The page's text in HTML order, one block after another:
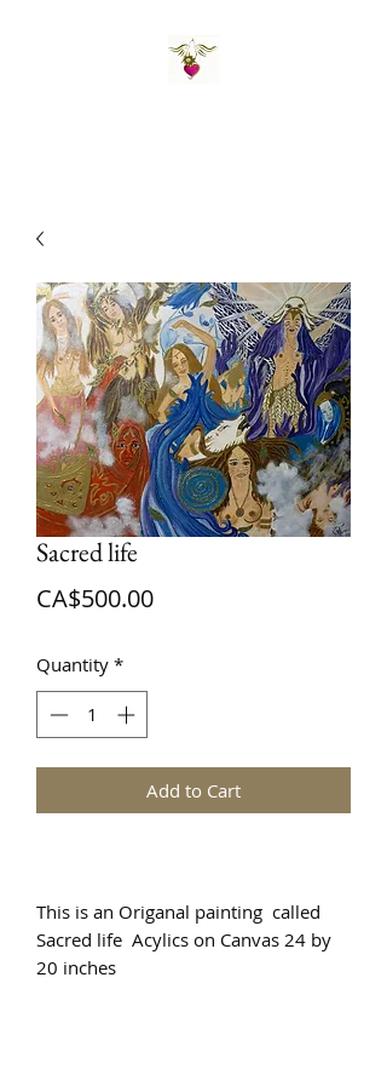
Sacred life
CA$500.00Price
Quantity *
Add to Cart
This is an Origanal painting called
Sacred life Acylics on Canvas 24 by
20 inches